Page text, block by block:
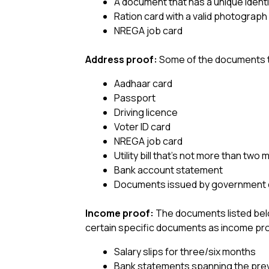
Ration card with a valid photograph
NREGA job card
Address proof: Some of the
Aadhaar card
Passport
Driving licence
Voter ID card
NREGA job card
Utility bill that’s not more than two
Bank account statement
Documents issued by
Income proof: The documents listed
certain specific documents as income
Salary slips for three/six months
Bank statements spanning the